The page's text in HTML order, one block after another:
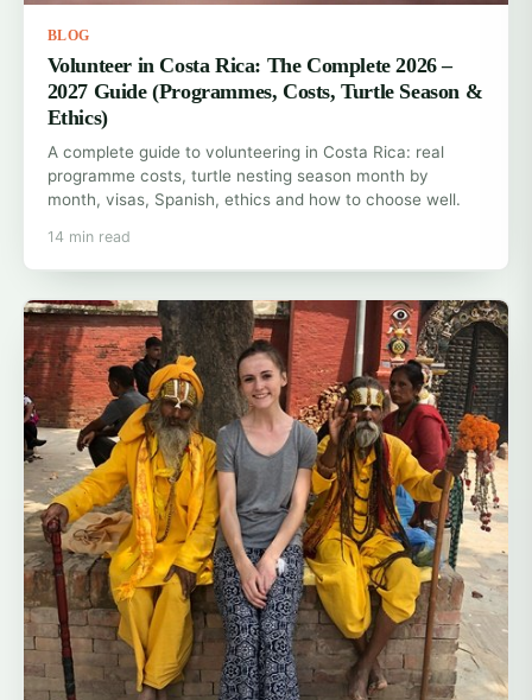
BLOG
Volunteer in Costa Rica: The Complete 2026 –
2027 Guide (Programmes, Costs, Turtle Season &
Ethics)
A complete guide to volunteering in Costa Rica: real
programme costs, turtle nesting season month by
month, visas, Spanish, ethics and how to choose well.
14 min read